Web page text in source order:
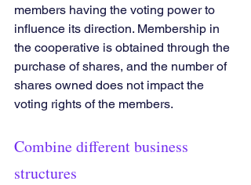
members having the voting power to
influence its direction. Membership in
the cooperative is obtained through the
purchase of shares, and the number of
shares owned does not impact the
voting rights of the members.
Combine different business
structures